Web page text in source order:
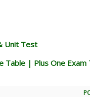
Unit Test
Table | Plus One Exam